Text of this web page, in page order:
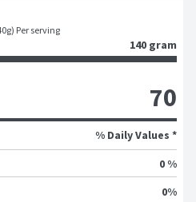
Per serving
140 gram
70
% Daily Values *
0 %
0%